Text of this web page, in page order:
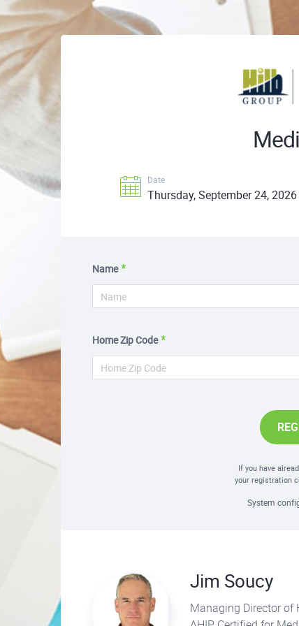
Date
Thursday, September 24, 2026
Name
Home Zip Code
If you have
your registration
System
Jim Soucy
Managing Director of